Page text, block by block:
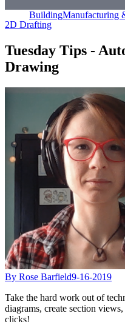
BuildingManufacturing
2D Drafting
Tuesday Tips -
Drawing
By Rose Barfield9-16-2019
Take the hard work out of
diagrams, create section
clicks!